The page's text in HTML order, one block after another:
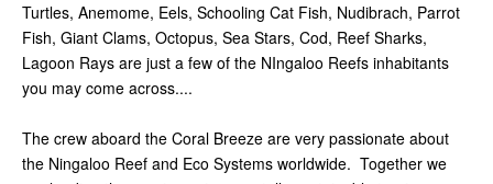
Turtles, Anemome, Eels, Schooling Cat Fish, Nudibrach, Parrot
Fish, Giant Clams, Octopus, Sea Stars, Cod, Reef Sharks,
Lagoon Rays are just a few of the NIngaloo Reefs inhabitants
you may come across....
The crew aboard the Coral Breeze are very passionate about
the Ningaloo Reef and Eco Systems worldwide. Together we